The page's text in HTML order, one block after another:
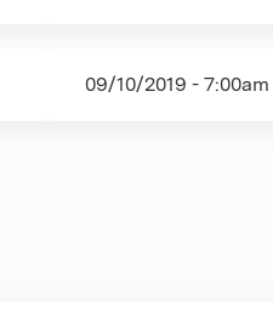
09/10/2019 - 7:00am